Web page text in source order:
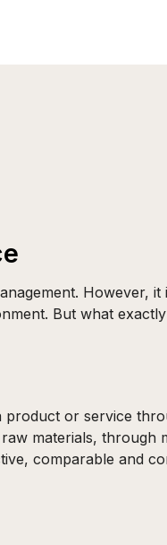
However, it
But what
product or service
materials, through
comparable and